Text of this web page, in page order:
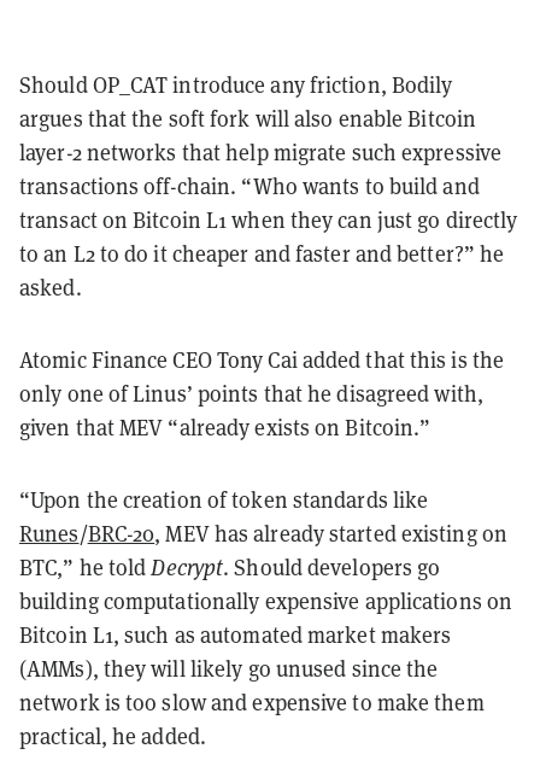
Should OP_CAT introduce any friction, Bodily
argues that the soft fork will also enable Bitcoin
layer-2 networks that help migrate such expressive
transactions off-chain. “Who wants to build and
transact on Bitcoin L1 when they can just go directly
to an L2 to do it cheaper and faster and better?” he
asked.
Atomic Finance CEO Tony Cai added that this is the
only one of Linus’ points that he disagreed with,
given that MEV “already exists on Bitcoin.”
“Upon the creation of token standards like
Runes/BRC-20, MEV has already started existing on
BTC,” he toldDecrypt. Should developers go
building computationally expensive applications on
Bitcoin L1, such as automated market makers
(AMMs), they will likely go unused since the
network is too slow and expensive to make them
practical, he added.